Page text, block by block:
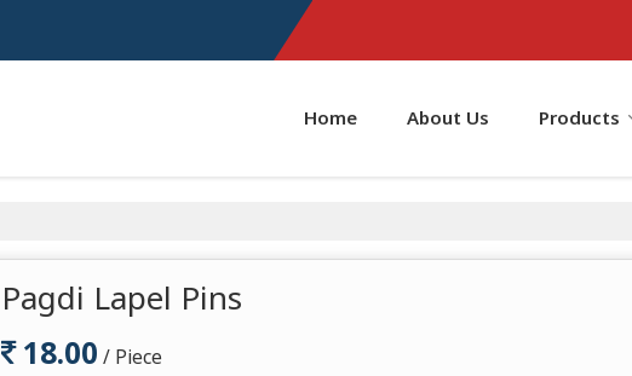
Home About Us Products
Pagdi Lapel Pins
18.00 / Piece